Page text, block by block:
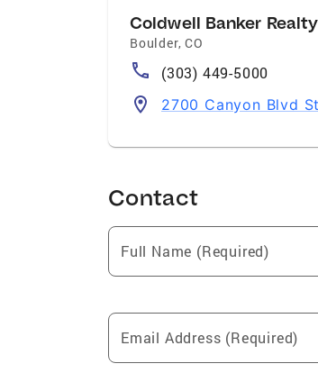
Coldwell Banker Realty
Boulder,CO
(303) 449-5000
2700 Canyon Blvd
Contact
Full Name (Required)
Email Address (Required)